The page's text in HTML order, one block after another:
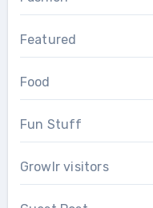
Featured
Food
Fun Stuff
Growlr visitors